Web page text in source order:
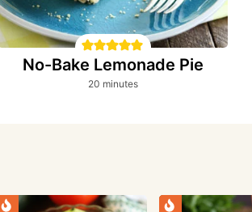
No-Bake Lemonade Pie
20minutes
minutes